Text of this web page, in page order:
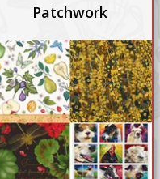
Patchwork